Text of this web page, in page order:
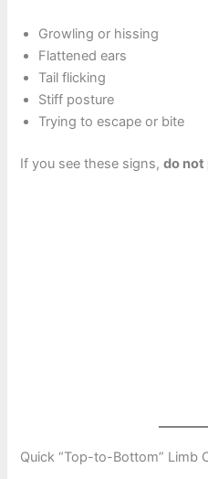
Growling or hissing
Flattened ears
Tail flicking
Stiff posture
Trying to escape or bite
If you see these signs,do not
Quick “Top-to-Bottom” Limb